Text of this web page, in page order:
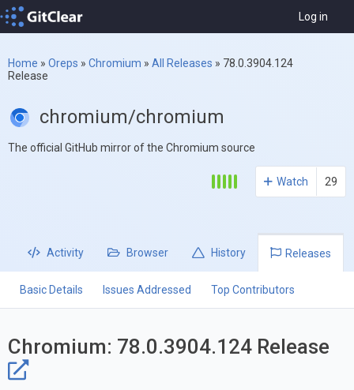
Log in
Home » Oreps » Chromium » All Releases » 78.0.3904.124
Release
chromium/chromium
The official GitHub mirror of the Chromium source
Watch 29
Activity Browser History Releases
Basic Details Issues Addressed Top Contributors
Chromium: 78.0.3904.124 Release